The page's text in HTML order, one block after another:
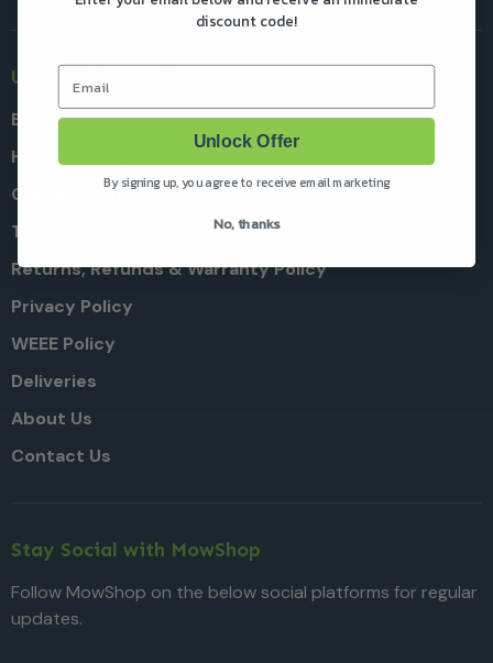
Useful Information
Blog
Help & Advice
Garden & Machine Care Tips
Terms and Conditions
Returns, Refunds & Warranty Policy
Privacy Policy
WEEE Policy
Deliveries
About Us
Contact Us
Stay Social with MowShop
Follow MowShop on the below social platforms for regular
updates.
discount code!
Email
Unlock Offer
By signing up, you agree to receive email marketing
No, thanks